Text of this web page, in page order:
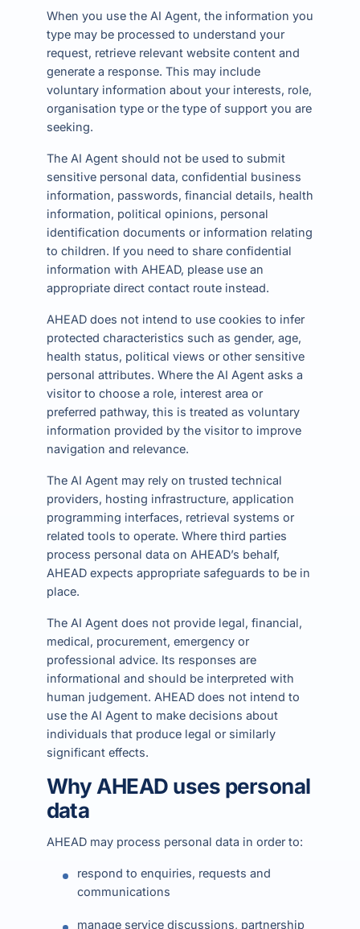
When you use the AI Agent, the information you
type may be processed to understand your
request, retrieve relevant website content and
generate a response. This may include
voluntary information about your interests, role,
organisation type or the type of support you are
seeking.
The AI Agent should not be used to submit
sensitive personal data, confidential business
information, passwords, financial details, health
information, political opinions, personal
identification documents or information relating
to children. If you need to share confidential
information with AHEAD, please use an
appropriate direct contact route instead.
AHEAD does not intend to use cookies to infer
protected characteristics such as gender, age,
health status, political views or other sensitive
personal attributes. Where the AI Agent asks a
visitor to choose a role, interest area or
preferred pathway, this is treated as voluntary
information provided by the visitor to improve
navigation and relevance.
The AI Agent may rely on trusted technical
providers, hosting infrastructure, application
programming interfaces, retrieval systems or
related tools to operate. Where third parties
process personal data on AHEAD’s behalf,
AHEAD expects appropriate safeguards to be in
place.
The AI Agent does not provide legal, financial,
medical, procurement, emergency or
professional advice. Its responses are
informational and should be interpreted with
human judgement. AHEAD does not intend to
use the AI Agent to make decisions about
individuals that produce legal or similarly
significant effects.
Why AHEAD uses personal
data
AHEAD may process personal data in order to:
respond to enquiries, requests and
communications
manage service discussions, partnership